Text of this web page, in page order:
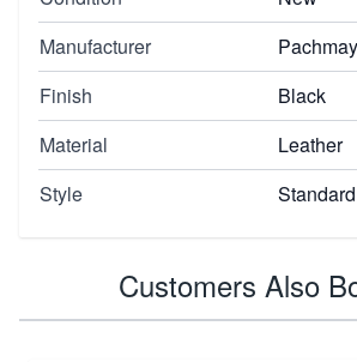
Manufacturer
Finish
Black
Material
Leather
Style
Standard
Customers Also